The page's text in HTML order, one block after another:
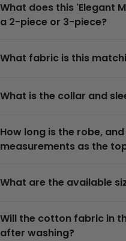
What does this 'Elegant
a 2-piece or 3-piece?
What fabric is this
What is the collar and
How long is the robe,
measurements as the
What are the available
Will the cotton fabric in
after washing?